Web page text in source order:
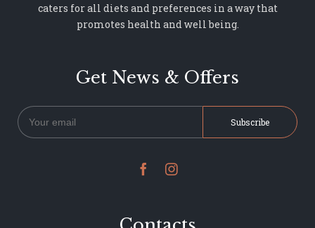
caters for all diets and preferences in a way that
promotes health and well being.
Get News & Offers
 